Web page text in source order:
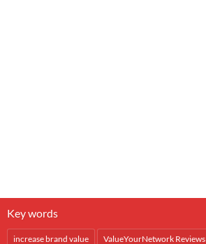
Key words
increase brand value ValueYourNetwork Reviews